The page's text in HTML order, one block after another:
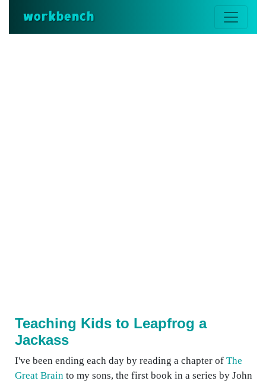
workbench
Teaching Kids to Leapfrog a
Jackass
I've been ending each day by reading a chapter of The
Great Brain to my sons, the first book in a series by John